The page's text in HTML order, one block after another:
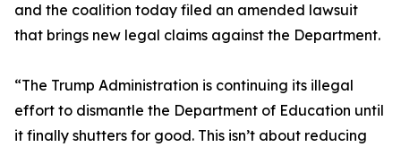
and the coalition today filed an amended lawsuit
that brings new legal claims against the Department.
“The Trump Administration is continuing its illegal
effort to dismantle the Department of Education until
it finally shutters for good. This isn’t about reducing